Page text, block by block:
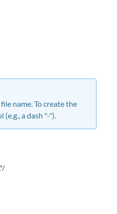
name. To create the
a dash "-").